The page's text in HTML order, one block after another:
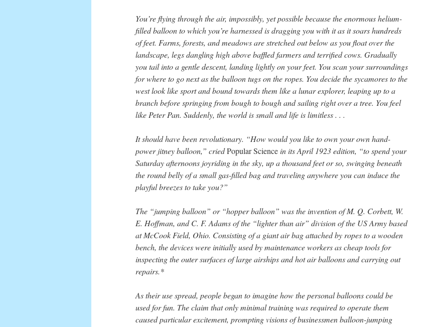
You’re flying through the air, impossibly, yet possible because the enormous helium-
filled balloon to which you’re harnessed is dragging you with it as it soars hundreds
of feet. Farms, forests, and meadows are stretched out below as you float over the
landscape, legs dangling high above baffled farmers and terrified cows. Gradually
you tail into a gentle descent, landing lightly on your feet. You scan your surroundings
for where to go next as the balloon tugs on the ropes. You decide the sycamores to the
west look like sport and bound towards them like a lunar explorer, leaping up to a
branch before springing from bough to bough and sailing right over a tree. You feel
like Peter Pan. Suddenly, the world is small and life is limitless . . .
It should have been revolutionary. “How would you like to own your own hand-
power jitney balloon,” criedPopular Sciencein its April 1923 edition, “to spend your
Saturday afternoons joyriding in the sky, up a thousand feet or so, swinging beneath
the round belly of a small gas-filled bag and traveling anywhere you can induce the
playful breezes to take you?”
The “jumping balloon” or “hopper balloon” was the invention of M. Q. Corbett, W.
E. Hoffman, and C. F. Adams of the “lighter than air” division of the US Army based
at McCook Field, Ohio. Consisting of a giant air bag attached by ropes to a wooden
bench, the devices were initially used by maintenance workers as cheap tools for
inspecting the outer surfaces of large airships and hot air balloons and carrying out
repairs.*
As their use spread, people began to imagine how the personal balloons could be
used for fun. The claim that only minimal training was required to operate them
caused particular excitement, prompting visions of businessmen balloon-jumping